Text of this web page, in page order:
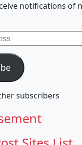
notifications of
subscribers